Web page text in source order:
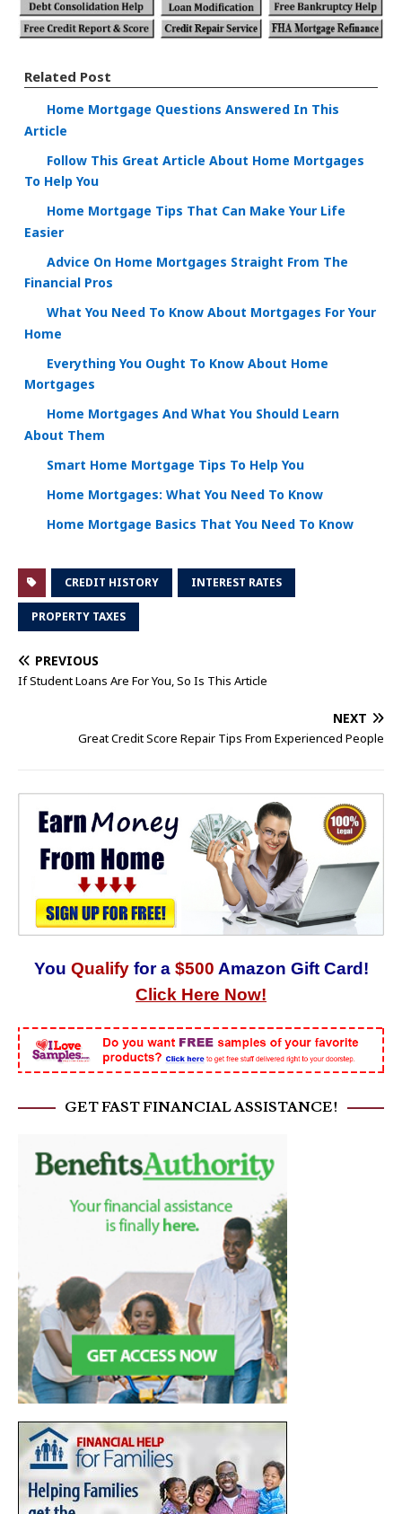
Related Post
Home Mortgage Questions Answered In This
Article
Follow This Great Article About Home Mortgages
To Help You
Home Mortgage Tips That Can Make Your Life
Easier
Advice On Home Mortgages Straight From The
Financial Pros
What You Need To Know About Mortgages For Your
Home
Everything You Ought To Know About Home
Mortgages
Home Mortgages And What You Should Learn
About Them
Smart Home Mortgage Tips To Help You
Home Mortgages: What You Need To Know
Home Mortgage Basics That You Need To Know
CREDIT HISTORY INTEREST RATES
PROPERTY TAXES
PREVIOUS
If Student Loans Are For You, So Is This Article
NEXT
Great Credit Score Repair Tips From Experienced People
You Qualify for a $500 Amazon Gift Card!
Click Here Now!
GET FAST FINANCIAL ASSISTANCE!